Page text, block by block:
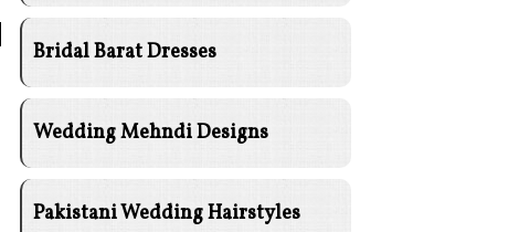
Bridal Barat Dresses
Wedding Mehndi Designs
Pakistani Wedding Hairstyles